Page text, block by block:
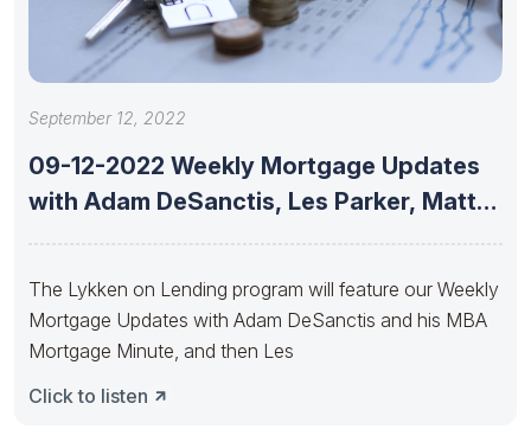
September 12, 2022
09-12-2022 Weekly Mortgage Updates
with Adam DeSanctis, Les Parker, Matt
The Lykken on Lending program will feature our Weekly
Mortgage Updates with Adam DeSanctis and his MBA
Mortgage Minute, and then Les
Click to listen